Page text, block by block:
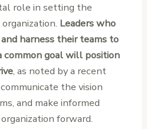
role in setting the
Leaders who
harness their teams to
goal will position
, as noted by a recent
the vision
and make informed
forward.